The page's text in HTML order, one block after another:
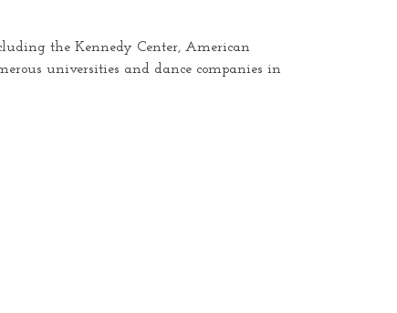
the Kennedy Center, American
universities and dance companies in